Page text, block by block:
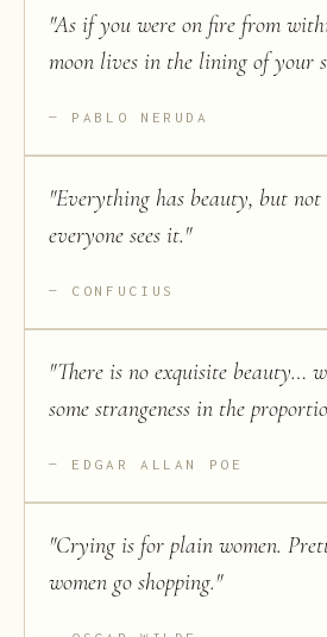
"As if you were on fire from
moon lives in the lining of your
PABLO NERUDA
"Everything has beauty, but not
everyone sees it."
CONFUCIUS
"There is no exquisite beauty…
some strangeness in the
EDGAR ALLAN POE
"Crying is for plain women.
women go shopping."